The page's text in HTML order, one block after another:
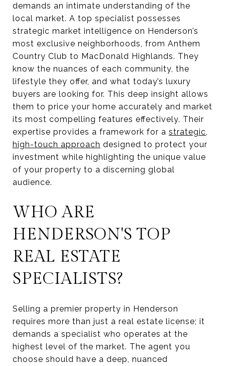
demands an intimate understanding of the
local market. A top specialist possesses
strategic market intelligence on Henderson’s
most exclusive neighborhoods, from Anthem
Country Club to MacDonald Highlands. They
know the nuances of each community, the
lifestyle they offer, and what today’s luxury
buyers are looking for. This deep insight allows
them to price your home accurately and market
its most compelling features effectively. Their
expertise provides a framework for a strategic,
high-touch approach designed to protect your
investment while highlighting the unique value
of your property to a discerning global
audience.
WHO ARE
HENDERSON'S TOP
REAL ESTATE
SPECIALISTS?
Selling a premier property in Henderson
requires more than just a real estate license; it
demands a specialist who operates at the
highest level of the market. The agent you
choose should have a deep, nuanced